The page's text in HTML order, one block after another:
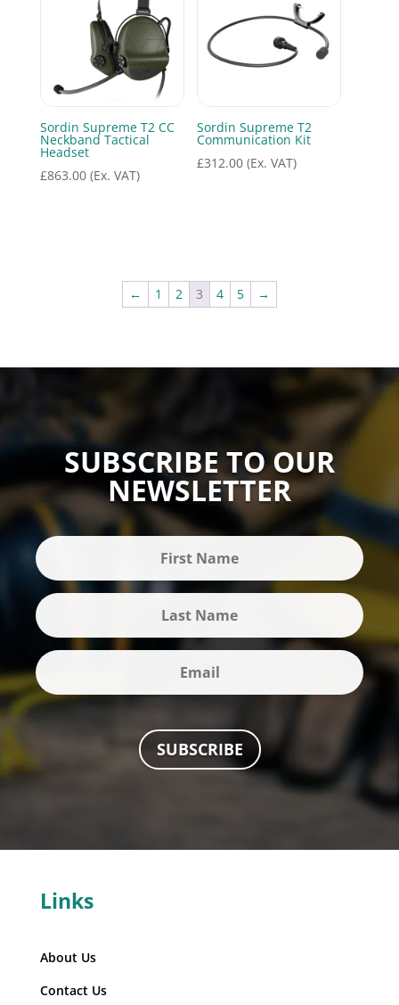
Sordin Supreme T2 CC
Neckband Tactical
Headset
£863.00 (Ex. VAT)
Sordin Supreme T2
Communication Kit
£312.00 (Ex. VAT)
← 1 2 3 4 5 →
SUBSCRIBE TO OUR
NEWSLETTER
SUBSCRIBE
Links
About Us
Contact Us